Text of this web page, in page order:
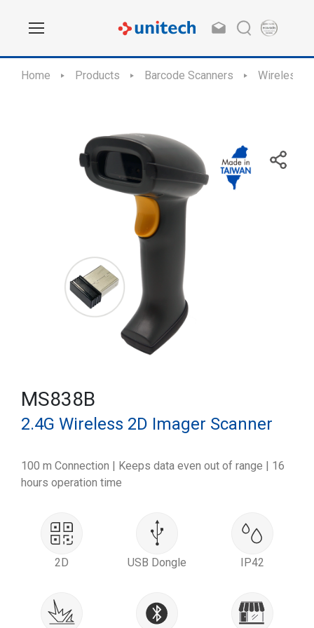
Home Products Barcode Scanners Wireless
MS838B
2.4G Wireless 2D Imager Scanner
100 m Connection | Keeps data even out of range | 16
hours operation time
2D USB Dongle IP42